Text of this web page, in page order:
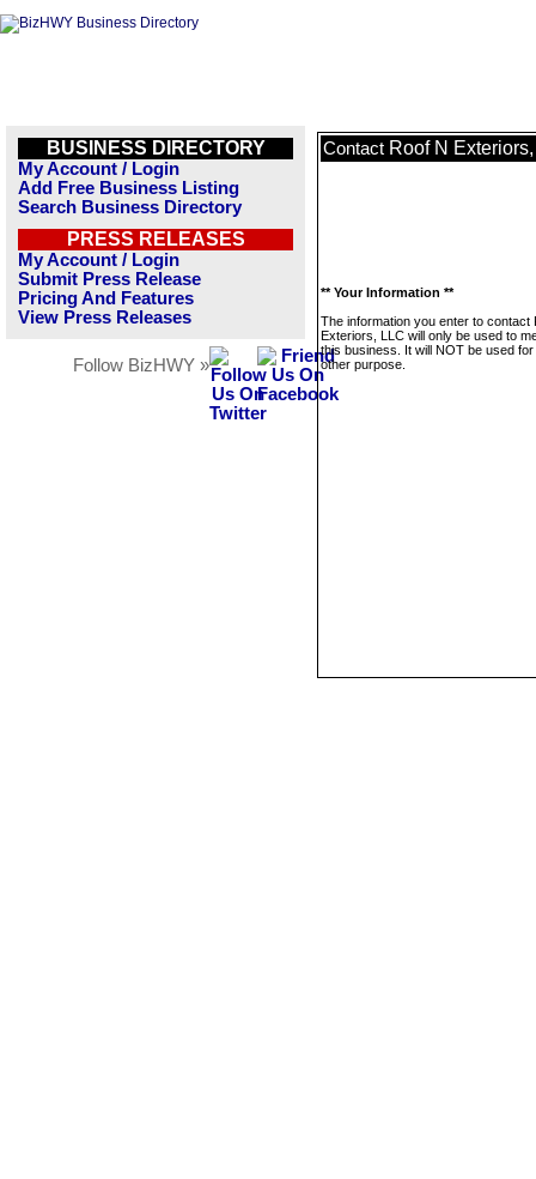
BUSINESS DIRECTORY
My Account / Login
Add Free Business Listing
Search Business Directory
PRESS RELEASES
My Account / Login
Submit Press Release
Pricing And Features
View Press Releases
Follow BizHWY »
Contact Roof N
** Your Information **
The information you enter to contact
Exteriors, LLC will only be used to
this business. It will NOT be used
other purpose.